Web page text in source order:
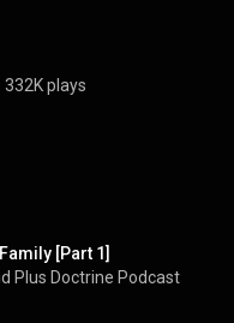
332K plays
[Part 1]
Plus Doctrine Podcast